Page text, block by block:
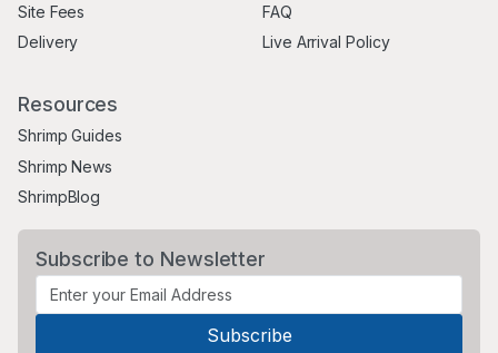
Site Fees
Delivery
FAQ
Live Arrival Policy
Resources
Shrimp Guides
Shrimp News
ShrimpBlog
Subscribe to Newsletter